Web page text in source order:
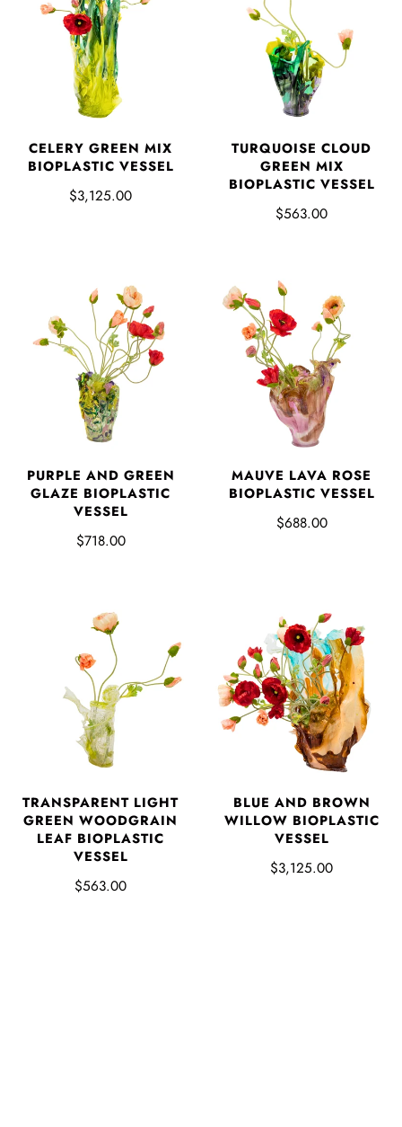
CELERY GREEN MIX
BIOPLASTIC VESSEL
$3,125.00
TURQUOISE CLOUD
GREEN MIX
BIOPLASTIC VESSEL
$563.00
PURPLE AND GREEN
GLAZE BIOPLASTIC
VESSEL
$718.00
MAUVE LAVA ROSE
BIOPLASTIC VESSEL
$688.00
TRANSPARENT LIGHT
GREEN WOODGRAIN
LEAF BIOPLASTIC
VESSEL
$563.00
BLUE AND BROWN
WILLOW BIOPLASTIC
VESSEL
$3,125.00